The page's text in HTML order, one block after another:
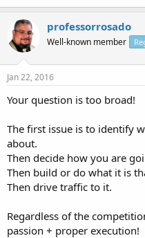
professorrosado
Well-known member
Jan 22, 2016
Your question is too broad!
The first issue is to identify
about.
Then decide how you are
Then build or do what it is
Then drive traffic to it.
Regardless of the
passion + proper execution!